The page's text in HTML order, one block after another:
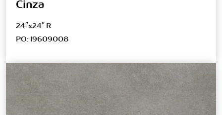
Cinza
24″x24″ R
PO: I9609008